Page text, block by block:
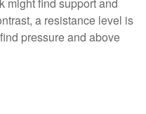
a resistance level is
pressure and above